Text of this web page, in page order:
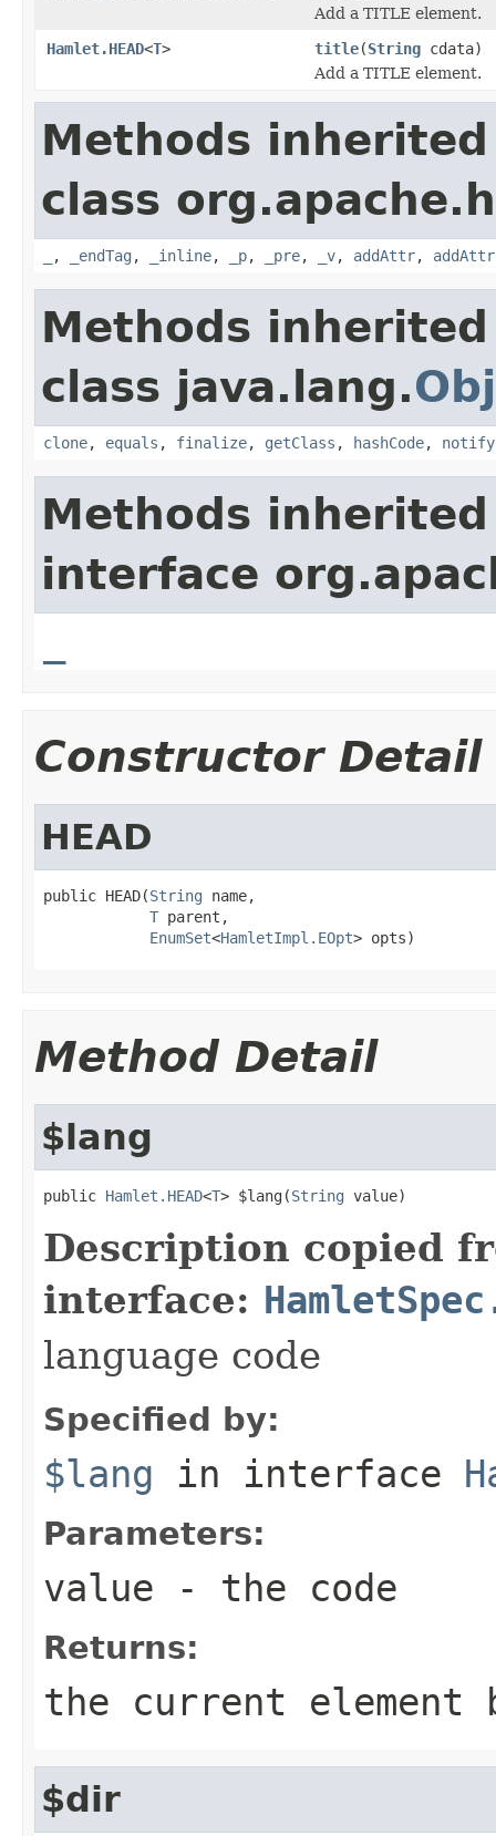
Add a TITLE element.
Hamlet.HEAD<T> title(String cdata)
Add a TITLE element.
Methods
class
, _endTag , _inline, _p, _pre, _v, addAttr, addAttr
Methods
class java.lang.
clone, equals , finalize, getClass , hashCode, notify
Methods
interface
Constructor Detail
HEAD
public HEAD(String name,
T parent,
EnumSet<HamletImpl.EOpt> opts)
Method Detail
$lang
public Hamlet.HEAD<T> $lang(String value)
Description copied
interface:
language code
Specified by:
$lang in interface
Parameters:
value - the code
Returns:
the current element
$dir